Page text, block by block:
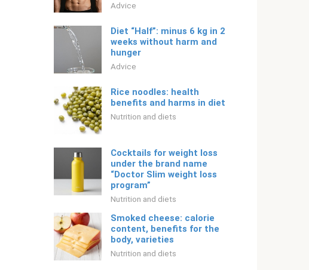
Adviсe
Diet “Half”: minus 6 kg in 2
weeks without harm and
hunger
Adviсe
Rice noodles: health
benefits and harms in diet
Nutrition and diets
Cocktails for weight loss
under the brand name
“Doctor Slim weight loss
program”
Nutrition and diets
Smoked cheese: calorie
content, benefits for the
body, varieties
Nutrition and diets